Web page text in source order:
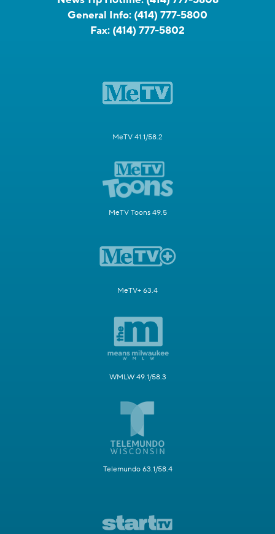
General Info: (414) 777-5800
Fax: (414) 777-5802
MeTV 41.1/58.2
MeTV Toons 49.5
MeTV+ 63.4
WMLW 49.1/58.3
Telemundo 63.1/58.4